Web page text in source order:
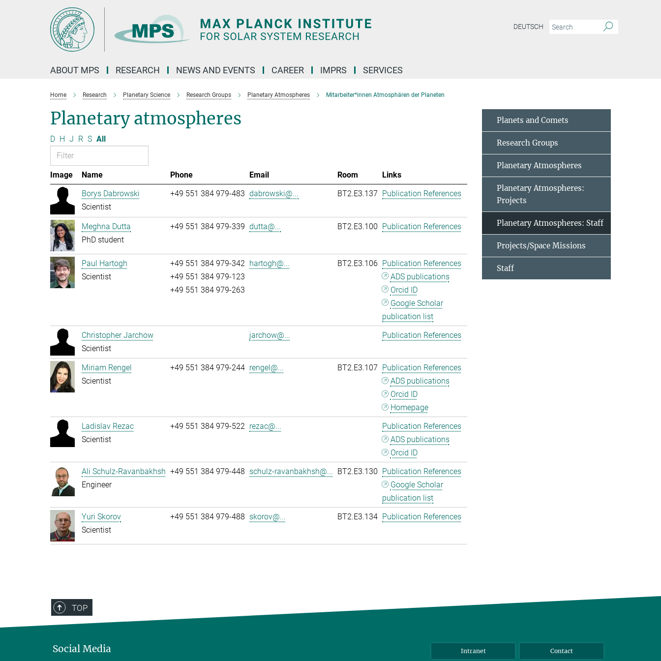
DEUTSCH
ABOUT MPS RESEARCH NEWS AND EVENTS CAREER IMPRS SERVICES
Home Research Planetary Science Research Groups Planetary Atmospheres Mitarbeiter*innen Atmosphären der Planeten
Planetary atmospheres
D H J R S All
Image Name Phone Email Room
Links
Borys Dabrowski
Scientist
+49 551 384 979-483 dabrowski@... BT2.E3.137 Publication References
Meghna Dutta
PhD student
+49 551 384 979-339 dutta@... BT2.E3.100 Publication References
Paul Hartogh
Scientist
+49 551 384 979-342
+49 551 384 979-123
+49 551 384 979-263
hartogh@... BT2.E3.106 Publication References
ADS publications
Orcid ID
Google Scholar
publication list
Christopher Jarchow
Scientist
jarchow@... Publication References
Miriam Rengel
Scientist
+49 551 384 979-244 rengel@... BT2.E3.107 Publication References
ADS publications
Orcid ID
Homepage
Ladislav Rezac
Scientist
+49 551 384 979-522 rezac@...
Publication References
ADS publications
Orcid ID
Ali Schulz-Ravanbakhsh
Engineer
+49 551 384 979-448 schulz-ravanbakhsh@... BT2.E3.130 Publication References
Google Scholar
publication list
Yuri Skorov
Scientist
+49 551 384 979-488 skorov@... BT2.E3.134 Publication References
Planets and Comets
Research Groups
Planetary Atmospheres
Planetary Atmospheres:
Projects
Planetary Atmospheres: Staff
Projects/Space Missions
Staff
TOP
Social Media Intranet Contact